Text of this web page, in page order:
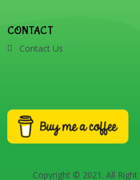
CONTACT
Contact Us
Copyright © 2021. All